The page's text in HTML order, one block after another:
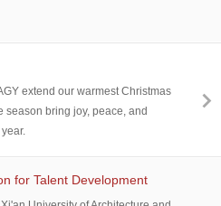
extend our warmest Christmas
season bring joy, peace, and
for Talent Development